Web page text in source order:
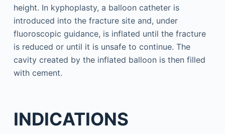
height. In kyphoplasty, a balloon catheter is
introduced into the fracture site and, under
fluoroscopic guidance, is inflated until the fracture
is reduced or until it is unsafe to continue. The
cavity created by the inflated balloon is then filled
with cement.
INDICATIONS